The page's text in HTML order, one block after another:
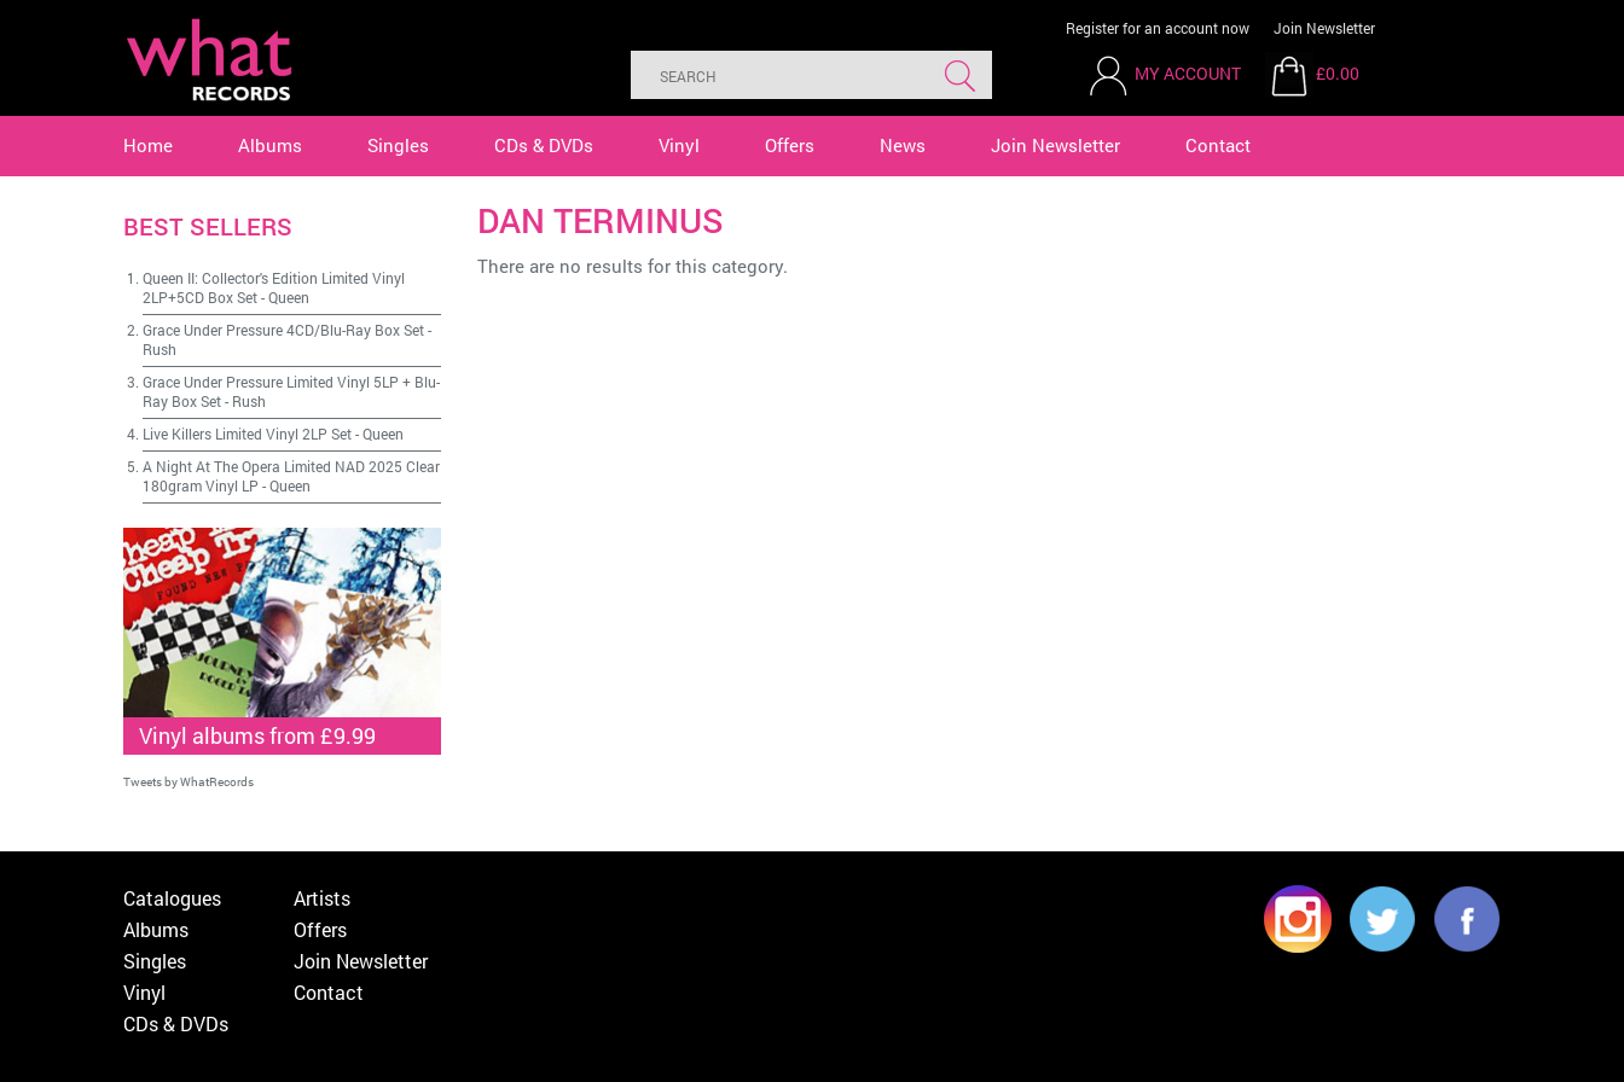
Register for an account now Join Newsletter
MY ACCOUNT £0.00
Home Albums Singles CDs & DVDs Vinyl Offers News Join Newsletter Contact
DAN TERMINUS
There are no results for this category.
BEST SELLERS
Queen II: Collector's Edition Limited Vinyl
2LP+5CD Box Set-Queen
Grace Under Pressure 4CD/Blu-Ray Box Set-
Rush
Grace Under Pressure Limited Vinyl 5LP + Blu-
Ray Box Set- Rush
Live Killers Limited Vinyl 2LP Set-Queen
A Night At The Opera Limited NAD 2025 Clear
180gram Vinyl LP -Queen
Vinyl albums from £9.99
Tweets by WhatRecords
Catalogues
Albums
Singles
Vinyl
CDs & DVDs
Artists
Offers
Join Newsletter
Contact